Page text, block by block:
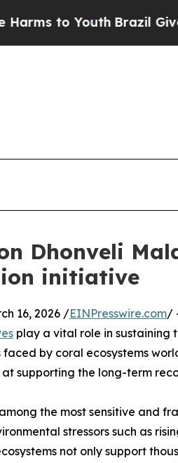
to YouthBrazil Gives
Dhonveli
initiative
16, 2026 /EINPresswire.com/
play a vital role in sustaining
by coral ecosystems
supporting the long-term
the most sensitive and
stressors such as
not only support